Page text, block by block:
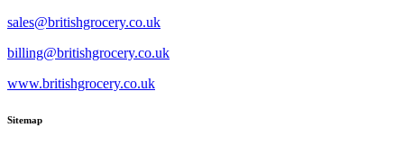
sales@britishgrocery.co.uk
billing@britishgrocery.co.uk
www.britishgrocery.co.uk
Sitemap